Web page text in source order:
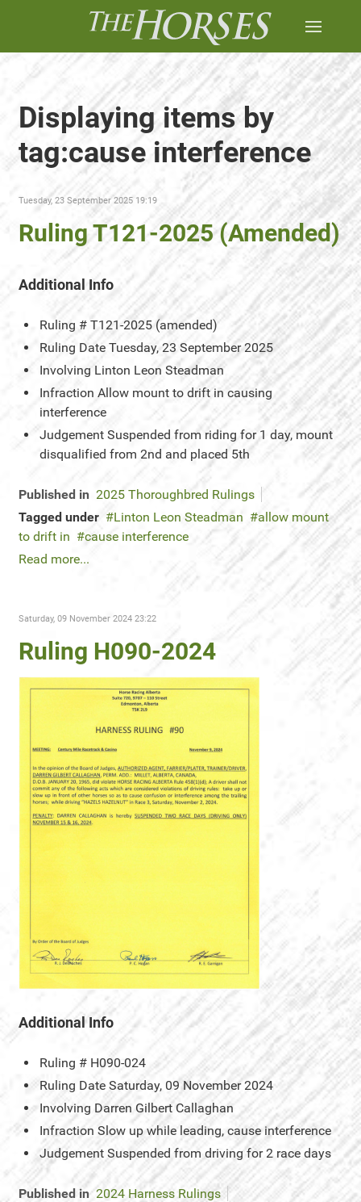
Displaying items by
tag:cause interference
Tuesday, 23 September 2025 19:19
Ruling T121-2025 (Amended)
Additional Info
Ruling # T121-2025 (amended)
Ruling Date Tuesday, 23 September 2025
Involving Linton Leon Steadman
Infraction Allow mount to drift in causing
interference
Judgement Suspended from riding for 1 day, mount
disqualified from 2nd and placed 5th
Published in 2025 Thoroughbred Rulings
Tagged under
Linton Leon Steadman
allow mount
to drift in
cause interference
Read more...
Saturday, 09 November 2024 23:22
Ruling H090-2024
Additional Info
Ruling # H090-024
Ruling Date Saturday, 09 November 2024
Involving Darren Gilbert Callaghan
Infraction Slow up while leading, cause interference
Judgement Suspended from driving for 2 race days
Published in 2024 Harness Rulings